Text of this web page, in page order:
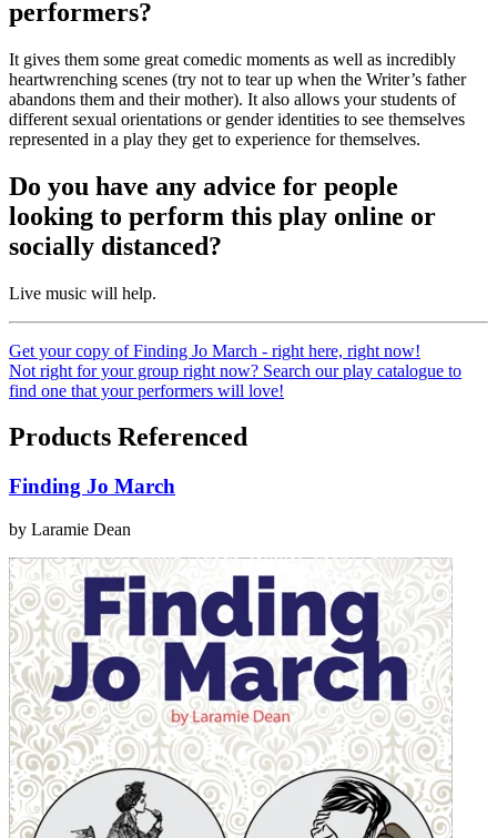
performers?
It gives them some great comedic moments as well as incredibly
heartwrenching scenes (try not to tear up when the Writer’s father
abandons them and their mother). It also allows your students of
different sexual orientations or gender identities to see themselves
represented in a play they get to experience for themselves.
Do you have any advice for people
looking to perform this play online or
socially distanced?
Live music will help.
Get your copy of Finding Jo March - right here, right now!
Not right for your group right now? Search our play catalogue to
find one that your performers will love!
Products Referenced
Finding Jo March
by Laramie Dean